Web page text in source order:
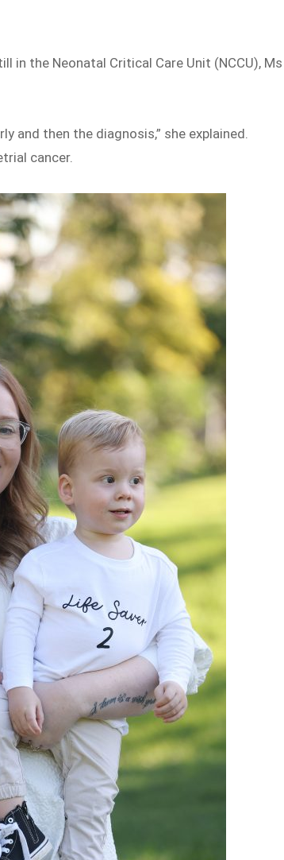
in the Neonatal Critical Care Unit (NCCU), Ms
and then the diagnosis,” she explained.
cancer.